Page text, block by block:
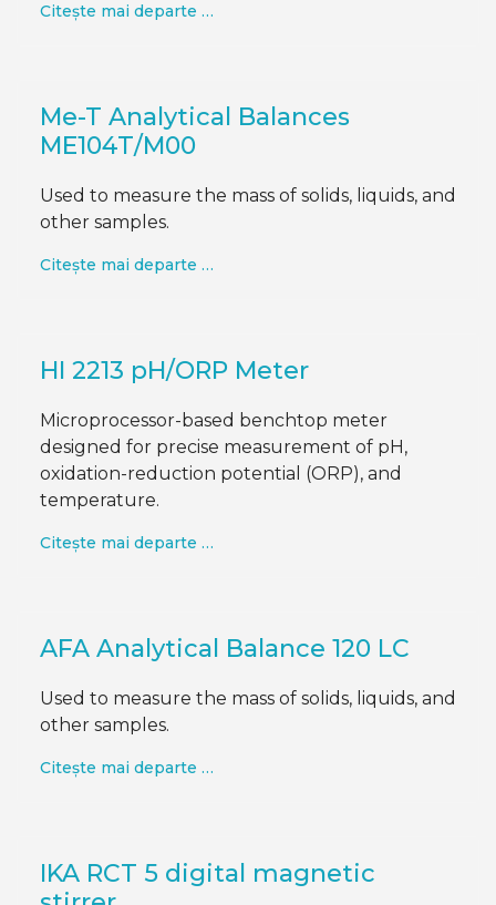
Citește mai departe …
Me-T Analytical Balances
ME104T/M00
Used to measure the mass of solids, liquids, and
other samples.
Citește mai departe …
HI 2213 pH/ORP Meter
Microprocessor-based benchtop meter
designed for precise measurement of pH,
oxidation-reduction potential (ORP), and
temperature.
Citește mai departe …
AFA Analytical Balance 120 LC
Used to measure the mass of solids, liquids, and
other samples.
Citește mai departe …
IKA RCT 5 digital magnetic